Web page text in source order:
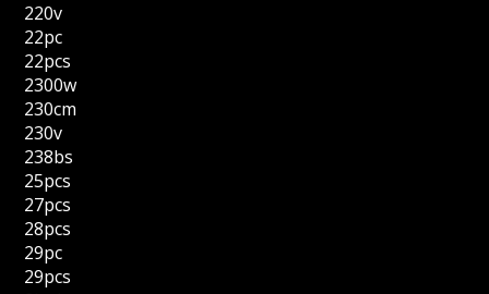
220v
22pc
22pcs
2300w
230cm
230v
238bs
25pcs
27pcs
28pcs
29pc
29pcs